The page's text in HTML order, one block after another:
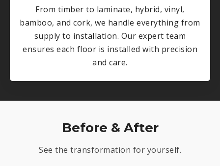
From timber to laminate, hybrid, vinyl,
bamboo, and cork, we handle everything from
supply to installation. Our expert team
ensures each floor is installed with precision
and care.
Before & After
See the transformation for yourself.